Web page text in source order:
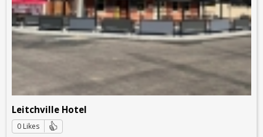
Leitchville Hotel
0 Likes